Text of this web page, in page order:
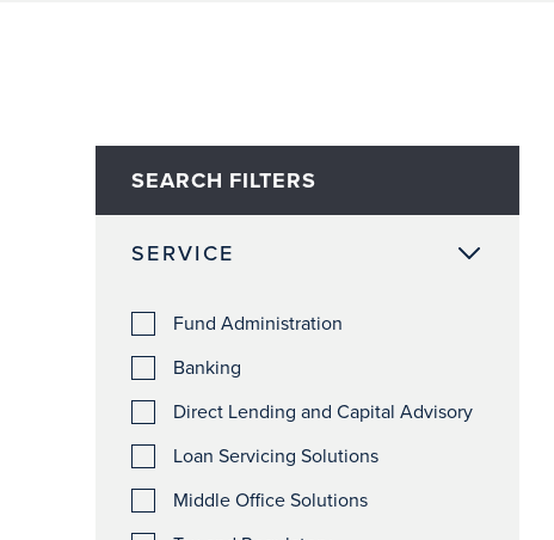
SEARCH FILTERS
SERVICE
Fund Administration
Banking
Direct Lending and Capital Advisory
Loan Servicing Solutions
Middle Office Solutions